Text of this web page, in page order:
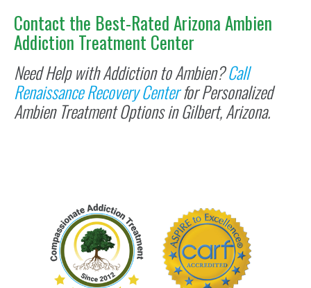
Contact the Best-Rated Arizona Ambien
Addiction Treatment Center
Need Help with Addiction to Ambien?Call
Renaissance Recovery Centerfor Personalized
Ambien Treatment Options in Gilbert, Arizona.